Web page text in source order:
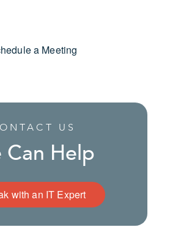
a Meeting
US
Can Help
with an IT Expert